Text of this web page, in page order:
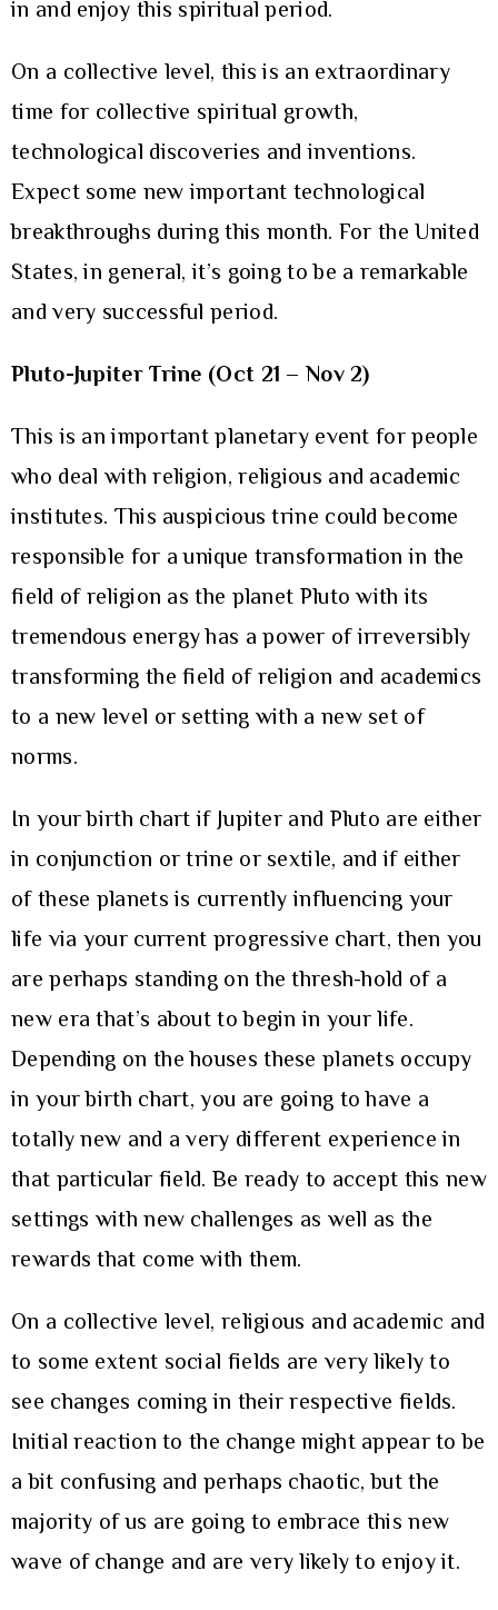
in and enjoy this spiritual period.
On a collective level, this is an extraordinary
time for collective spiritual growth,
technological discoveries and inventions.
Expect some new important technological
breakthroughs during this month. For the United
States, in general, it’s going to be a remarkable
and very successful period.
Pluto-Jupiter Trine (Oct 21 – Nov 2)
This is an important planetary event for people
who deal with religion, religious and academic
institutes. This auspicious trine could become
responsible for a unique transformation in the
field of religion as the planet Pluto with its
tremendous energy has a power of irreversibly
transforming the field of religion and academics
to a new level or setting with a new set of
norms.
In your birth chart if Jupiter and Pluto are either
in conjunction or trine or sextile, and if either
of these planets is currently influencing your
life via your current progressive chart, then you
are perhaps standing on the thresh-hold of a
new era that’s about to begin in your life.
Depending on the houses these planets occupy
in your birth chart, you are going to have a
totally new and a very different experience in
that particular field. Be ready to accept this new
settings with new challenges as well as the
rewards that come with them.
On a collective level, religious and academic and
to some extent social fields are very likely to
see changes coming in their respective fields.
Initial reaction to the change might appear to be
a bit confusing and perhaps chaotic, but the
majority of us are going to embrace this new
wave of change and are very likely to enjoy it.